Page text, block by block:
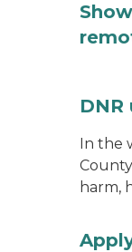
In the
harm,